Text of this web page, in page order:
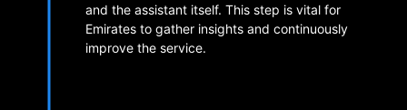
and the assistant itself. This step is vital for
Emirates to gather insights and continuously
improve the service.